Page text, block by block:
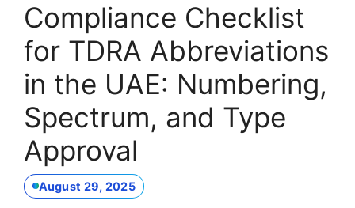
Compliance Checklist
for TDRA Abbreviations
in the UAE: Numbering,
Spectrum, and Type
Approval
August 29, 2025